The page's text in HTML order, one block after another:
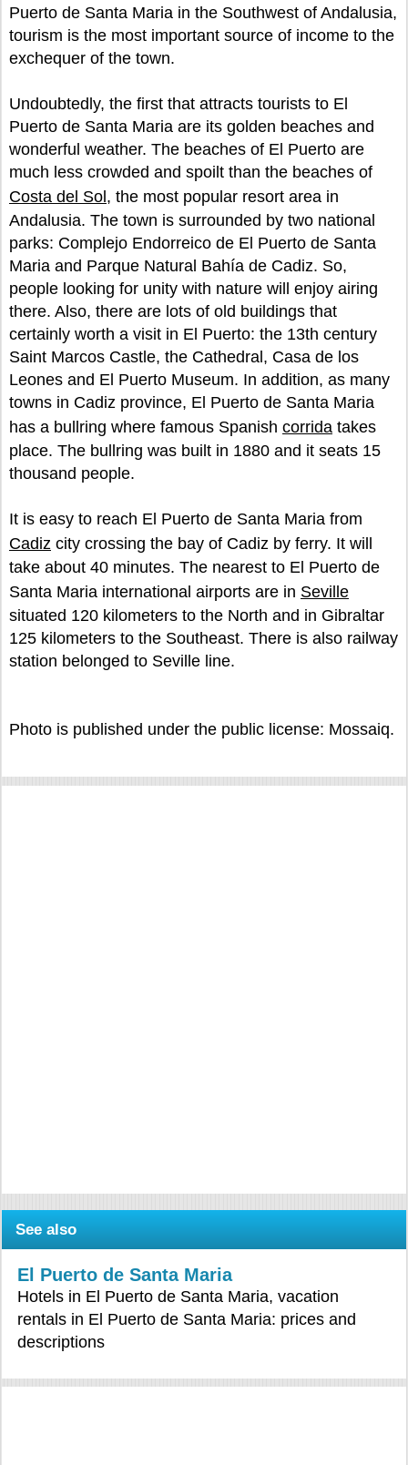
Puerto de Santa Maria in the Southwest of Andalusia,
tourism is the most important source of income to the
exchequer of the town.
Undoubtedly, the first that attracts tourists to El
Puerto de Santa Maria are its golden beaches and
wonderful weather. The beaches of El Puerto are
much less crowded and spoilt than the beaches of
Costa del Sol , the most popular resort area in
Andalusia. The town is surrounded by two national
parks: Complejo Endorreico de El Puerto de Santa
Maria and Parque Natural Bahía de Cadiz. So,
people looking for unity with nature will enjoy airing
there. Also, there are lots of old buildings that
certainly worth a visit in El Puerto: the 13th century
Saint Marcos Castle, the Cathedral, Casa de los
Leones and El Puerto Museum. In addition, as many
towns in Cadiz province, El Puerto de Santa Maria
has a bullring where famous Spanish corrida takes
place. The bullring was built in 1880 and it seats 15
thousand people.
It is easy to reach El Puerto de Santa Maria from
Cadiz city crossing the bay of Cadiz by ferry. It will
take about 40 minutes. The nearest to El Puerto de
Santa Maria international airports are in Seville
situated 120 kilometers to the North and in Gibraltar
125 kilometers to the Southeast. There is also railway
station belonged to Seville line.
Photo is published under the public license: Mossaiq.
See also
El Puerto de Santa Maria
Hotels in El Puerto de Santa Maria, vacation
rentals in El Puerto de Santa Maria: prices and
descriptions